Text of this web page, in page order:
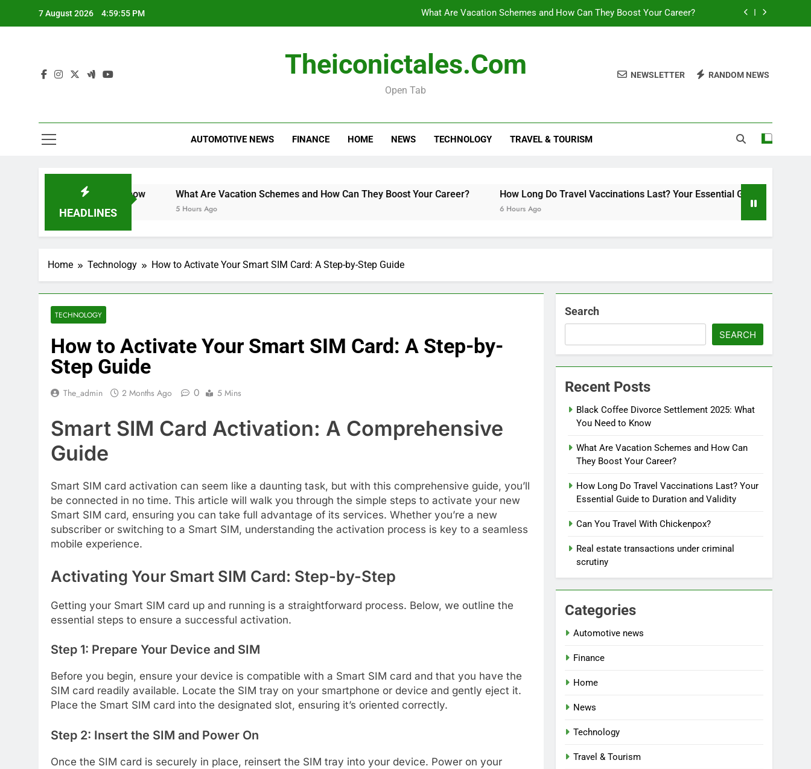
7 August 2026 4:59:56 PM What Are Vacation Schemes and How Can They Boost Your Career?
How Long Do Travel Vaccinations Last? Your Essential Guide to Duration and Validity
Theiconictales.com
Open Tab
NEWSLETTER RANDOM NEWS
AUTOMOTIVE NEWS FINANCE HOME NEWS TECHNOLOGY TRAVEL & TOURISM
HEADLINES
You Need to Know What Are Vacation Schemes and How Can They Boost Your Career? How Long Do Travel Vaccinations Last? Your Essential Guide to Duration and
Home Technology How to Activate Your Smart SIM Card: A Step-by-Step Guide
TECHNOLOGY
How to Activate Your Smart SIM Card: A Step-by-
Step Guide
The_admin 2 Months Ago 0 5 Mins
Smart SIM Card Activation: A Comprehensive
Guide
Smart SIM card activation can seem like a daunting task, but with this comprehensive guide, you’ll
be connected in no time. This article will walk you through the simple steps to activate your new
Smart SIM card, ensuring you can take full advantage of its services. Whether you’re a new
subscriber or switching to a Smart SIM, understanding the activation process is key to a seamless
mobile experience.
Activating Your Smart SIM Card: Step-by-Step
Getting your Smart SIM card up and running is a straightforward process. Below, we outline the
essential steps to ensure a successful activation.
Step 1: Prepare Your Device and SIM
Before you begin, ensure your device is compatible with a Smart SIM card and that you have the
SIM card readily available. Locate the SIM tray on your smartphone or device and gently eject it.
Place the Smart SIM card into the designated slot, ensuring it’s oriented correctly.
Step 2: Insert the SIM and Power On
Once the SIM card is securely in place, reinsert the SIM tray into your device. Power on your
Search
SEARCH
Recent Posts
Black Coffee Divorce Settlement 2025: What
You Need to Know
What Are Vacation Schemes and How Can
They Boost Your Career?
How Long Do Travel Vaccinations Last? Your
Essential Guide to Duration and Validity
Can You Travel With Chickenpox?
Real estate transactions under criminal
scrutiny
Categories
Automotive news
Finance
Home
News
Technology
Travel & Tourism